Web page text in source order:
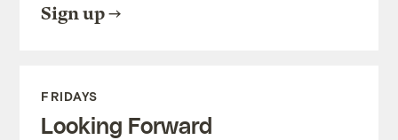
Sign up
FRIDAYS
Looking Forward